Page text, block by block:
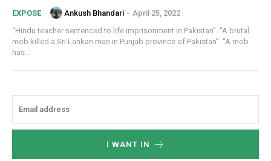
EXPOSE Ankush Bhandari - April 25, 2022
“Hindu teacher sentenced to life imprisonment in Pakistan”. “A brutal
mob killed a Sri Lankan man in Punjab province of Pakistan”. “A mob
has...
I WANT IN